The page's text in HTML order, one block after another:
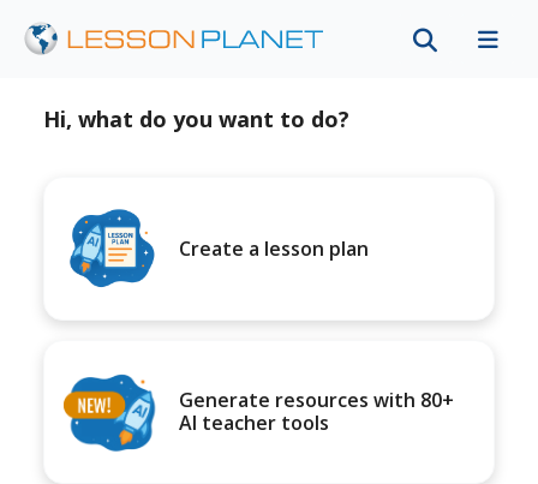
Hi, what do you want to do?
Create a lesson plan
Generate resources with 80+
AI teacher tools